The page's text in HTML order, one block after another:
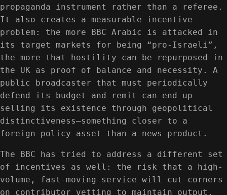
propaganda instrument rather than a referee.
It also creates a measurable incentive
problem: the more BBC Arabic is attacked in
its target markets for being “pro-Israeli”,
the more that hostility can be repurposed in
the UK as proof of balance and necessity. A
public broadcaster that must periodically
defend its budget and remit can end up
selling its existence through geopolitical
distinctiveness—something closer to a
foreign-policy asset than a news product.
The BBC has tried to address a different set
of incentives as well: the risk that a high-
volume, fast-moving service will cut corners
on contributor vetting to maintain output.